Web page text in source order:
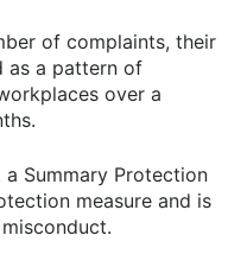
of complaints, their
as a pattern of
over a
Summary Protection
measure and is